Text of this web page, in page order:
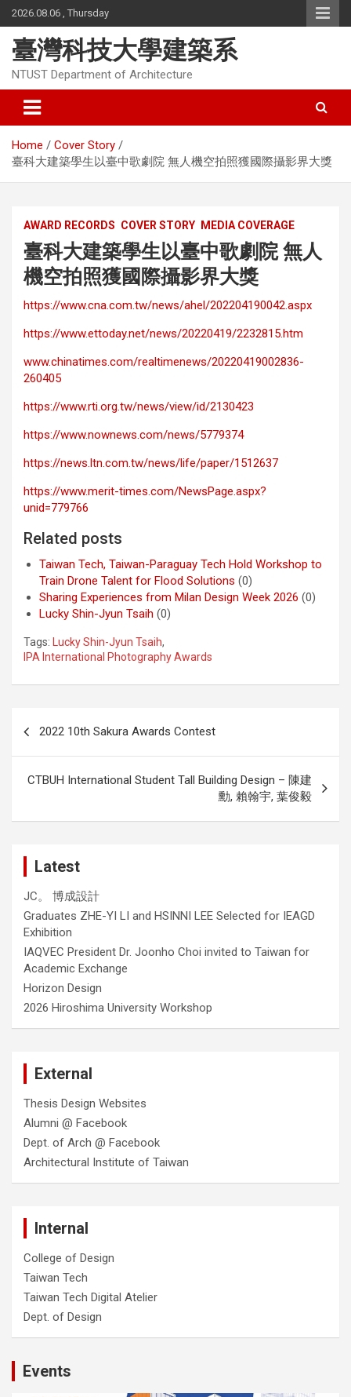
Skip
to
content
2026.08.06 , Thursday
臺灣科技大學建築系
NTUST Department of Architecture
Home
Cover Story
臺科大建築學生以臺中歌劇院 無人機空拍照獲國際攝影界大獎
AWARD RECORDS COVER STORY MEDIA COVERAGE
臺科大建築學生以臺中歌劇院 無人
機空拍照獲國際攝影界大獎
https://www.cna.com.tw/news/ahel/202204190042.aspx
https://www.ettoday.net/news/20220419/2232815.htm
www.chinatimes.com/realtimenews/20220419002836-
260405
https://www.rti.org.tw/news/view/id/2130423
https://www.nownews.com/news/5779374
https://news.ltn.com.tw/news/life/paper/1512637
https://www.merit-times.com/NewsPage.aspx?
unid=779766
Related posts
Taiwan Tech, Taiwan-Paraguay Tech Hold Workshop to
Train Drone Talent for Flood Solutions (0)
Sharing Experiences from Milan Design Week 2026 (0)
Lucky Shin-Jyun Tsaih (0)
Tags: Lucky Shin-Jyun Tsaih,
IPA International Photography Awards
2022 10th Sakura Awards Contest
CTBUH International Student Tall Building Design – 陳建
勳, 賴翰宇, 葉俊毅
Latest
JC。 博成設計
Graduates ZHE-YI LI and HSINNI LEE Selected for IEAGD
Exhibition
IAQVEC President Dr. Joonho Choi invited to Taiwan for
Academic Exchange
Horizon Design
2026 Hiroshima University Workshop
External
Thesis Design Websites
Alumni @ Facebook
Dept. of Arch @ Facebook
Architectural Institute of Taiwan
Internal
College of Design
Taiwan Tech
Taiwan Tech Digital Atelier
Dept. of Design
Events